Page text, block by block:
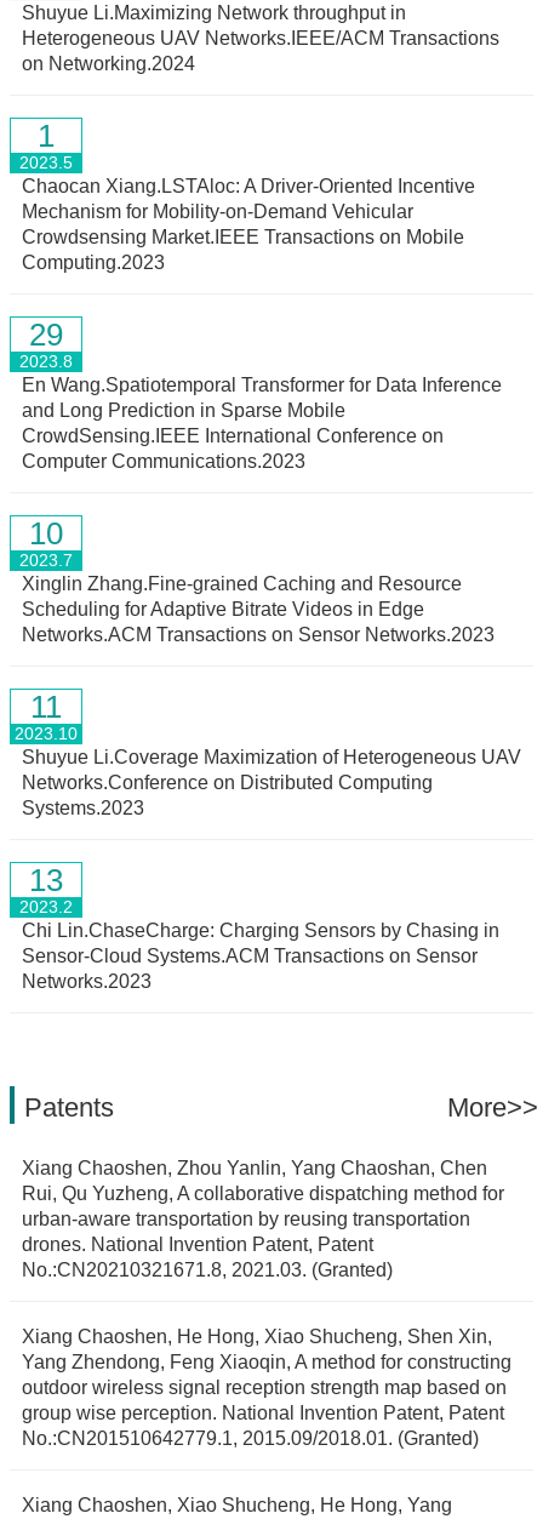
Shuyue Li.Maximizing Network throughput in
Heterogeneous UAV Networks.IEEE/ACM Transactions
on Networking.2024
1
2023.5
Chaocan Xiang.LSTAloc: A Driver-Oriented Incentive
Mechanism for Mobility-on-Demand Vehicular
Crowdsensing Market.IEEE Transactions on Mobile
Computing.2023
29
2023.8
En Wang.Spatiotemporal Transformer for Data Inference
and Long Prediction in Sparse Mobile
CrowdSensing.IEEE International Conference on
Computer Communications.2023
10
2023.7
Xinglin Zhang.Fine-grained Caching and Resource
Scheduling for Adaptive Bitrate Videos in Edge
Networks.ACM Transactions on Sensor Networks.2023
11
2023.10
Shuyue Li.Coverage Maximization of Heterogeneous UAV
Networks.Conference on Distributed Computing
Systems.2023
13
2023.2
Chi Lin.ChaseCharge: Charging Sensors by Chasing in
Sensor-Cloud Systems.ACM Transactions on Sensor
Networks.2023
Patents More>>
Xiang Chaoshen, Zhou Yanlin, Yang Chaoshan, Chen
Rui, Qu Yuzheng, A collaborative dispatching method for
urban-aware transportation by reusing transportation
drones. National Invention Patent, Patent
No.:CN20210321671.8, 2021.03. (Granted)
Xiang Chaoshen, He Hong, Xiao Shucheng, Shen Xin,
Yang Zhendong, Feng Xiaoqin, A method for constructing
outdoor wireless signal reception strength map based on
group wise perception. National Invention Patent, Patent
No.:CN201510642779.1, 2015.09/2018.01. (Granted)
Xiang Chaoshen, Xiao Shucheng, He Hong, Yang